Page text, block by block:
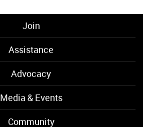
Join
Assistance
Advocacy
Media & Events
Community